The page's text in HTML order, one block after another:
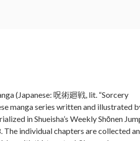
(Japanese: 呪術廻戦, lit. “Sorcery
manga series written and illustrated
in Shueisha’s Weekly Shōnen
The individual chapters are collected